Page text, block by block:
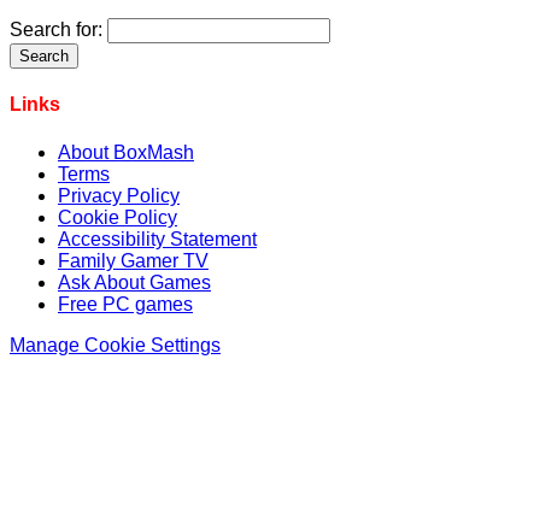
Search for:
Links
About BoxMash
Terms
Privacy Policy
Cookie Policy
Accessibility Statement
Family Gamer TV
Ask About Games
Free PC games
Manage Cookie Settings